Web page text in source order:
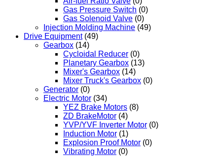
Gas Pressure Switch (0)
Gas Solenoid Valve (0)
Injection Molding Machine (49)
Drive Equipment (49)
Gearbox (14)
Cycloidal Reducer (0)
Planetary Gearbox (13)
Mixer's Gearbox (14)
Mixer Truck's Gearbox (0)
Generator (0)
Electric Motor (34)
YEZ Brake Motors (8)
ZD BrakeMotor (4)
YVP/YVF Inverter Motor (0)
Induction Motor (1)
Explosion Proof Motor (0)
Vibrating Motor (0)